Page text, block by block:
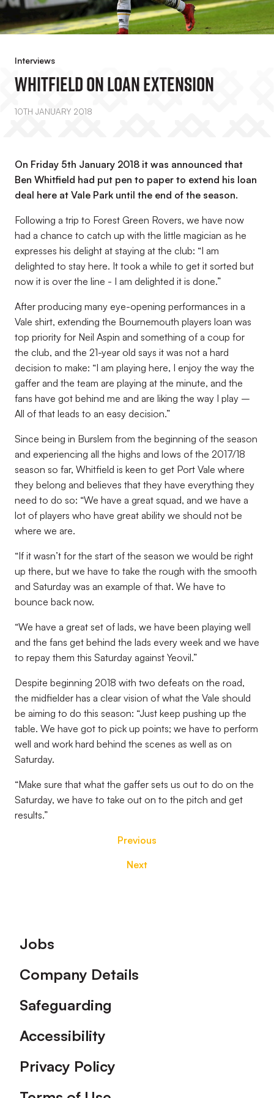
Interviews
Whitfield On Loan Extension
10TH JANUARY 2018
On Friday 5th January 2018 it was announced that
Ben Whitfield had put pen to paper to extend his loan
deal here at Vale Park until the end of the season.
Following a trip to Forest Green Rovers, we have now
had a chance to catch up with the little magician as he
expresses his delight at staying at the club: “I am
delighted to stay here. It took a while to get it sorted but
now it is over the line - I am delighted it is done.”
After producing many eye-opening performances in a
Vale shirt, extending the Bournemouth players loan was
top priority for Neil Aspin and something of a coup for
the club, and the 21-year old says it was not a hard
decision to make: “I am playing here, I enjoy the way the
gaffer and the team are playing at the minute, and the
fans have got behind me and are liking the way I play –
All of that leads to an easy decision.”
Since being in Burslem from the beginning of the season
and experiencing all the highs and lows of the 2017/18
season so far, Whitfield is keen to get Port Vale where
they belong and believes that they have everything they
need to do so: “We have a great squad, and we have a
lot of players who have great ability we should not be
where we are.
“If it wasn’t for the start of the season we would be right
up there, but we have to take the rough with the smooth
and Saturday was an example of that. We have to
bounce back now.
“We have a great set of lads, we have been playing well
and the fans get behind the lads every week and we have
to repay them this Saturday against Yeovil.”
Despite beginning 2018 with two defeats on the road,
the midfielder has a clear vision of what the Vale should
be aiming to do this season: “Just keep pushing up the
table. We have got to pick up points; we have to perform
well and work hard behind the scenes as well as on
Saturday.
“Make sure that what the gaffer sets us out to do on the
Saturday, we have to take out on to the pitch and get
results.”
Previous
Next
Footer
Jobs
Company Details
Safeguarding
Accessibility
Privacy Policy